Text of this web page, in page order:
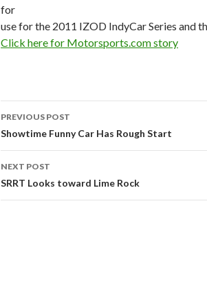
for
use for the 2011 IZOD IndyCar Series and
Click here for Motorsports.com story
Post
navigation
PREVIOUS POST
Showtime Funny Car Has Rough Start
NEXT POST
SRRT Looks toward Lime Rock